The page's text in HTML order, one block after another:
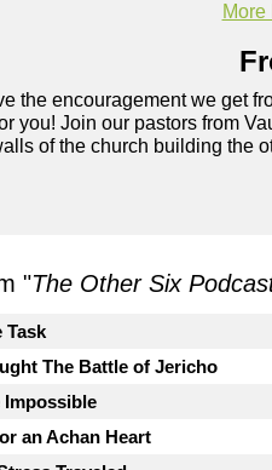
the encouragement we get
you! Join our pastors from
of the church building the
"The Other Six
Task
The Battle of Jericho
Impossible
an Achan Heart